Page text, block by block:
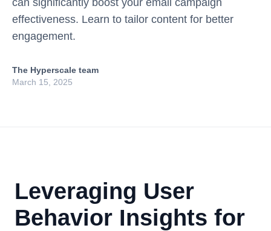
can significantly boost your email campaign
effectiveness. Learn to tailor content for better
engagement.
The Hyperscale team
March 15, 2025
Leveraging User
Behavior Insights for